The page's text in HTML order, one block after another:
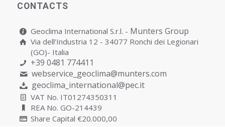
CONTACTS
Geoclima International S.r.l. - Munters Group
Via dell’Industria 12 - 34077 Ronchi dei Legionari
(GO)- Italia
+39 0481 774411
webservice_geoclima@munters.com
geoclima_international@pec.it
VAT No. IT01274350311
REA No. GO-214439
Share Capital €20.000,00